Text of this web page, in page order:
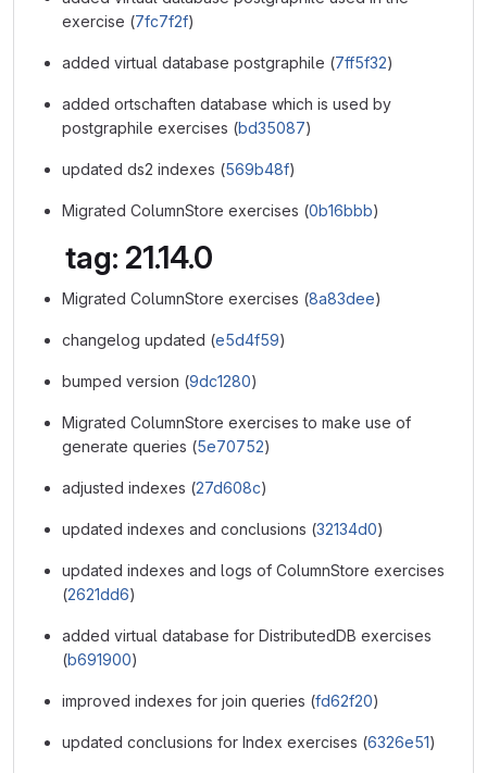
exercise (7fc7f2f)
added virtual database postgraphile (7ff5f32)
added ortschaften database which is used by
postgraphile exercises (bd35087)
updated ds2 indexes (569b48f)
Migrated ColumnStore exercises (0b16bbb)
tag: 21.14.0
Migrated ColumnStore exercises (8a83dee)
changelog updated (e5d4f59)
bumped version (9dc1280)
Migrated ColumnStore exercises to make use of
generate queries (5e70752)
adjusted indexes (27d608c)
updated indexes and conclusions (32134d0)
updated indexes and logs of ColumnStore exercises
(2621dd6)
added virtual database for DistributedDB exercises
(b691900)
improved indexes for join queries (fd62f20)
updated conclusions for Index exercises (6326e51)